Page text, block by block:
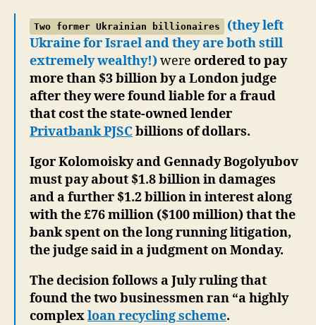
Two former Ukrainian billionaires
(they left
Ukraine for Israel and they are both still
extremely wealthy!)were ordered to pay
more than $3 billion by a London judge
after they were found liable for a fraud
that cost the state-owned lender
Privatbank PJSCbillions of dollars.
Igor Kolomoisky and Gennady Bogolyubov
must pay about $1.8 billion in damages
and a further $1.2 billion in interest along
with the £76 million ($100 million) that the
bank spent on the long running litigation,
the judge said in a judgment on Monday.
The decision follows a July ruling that
found the two businessmen ran “a highly
complexloan recycling scheme.